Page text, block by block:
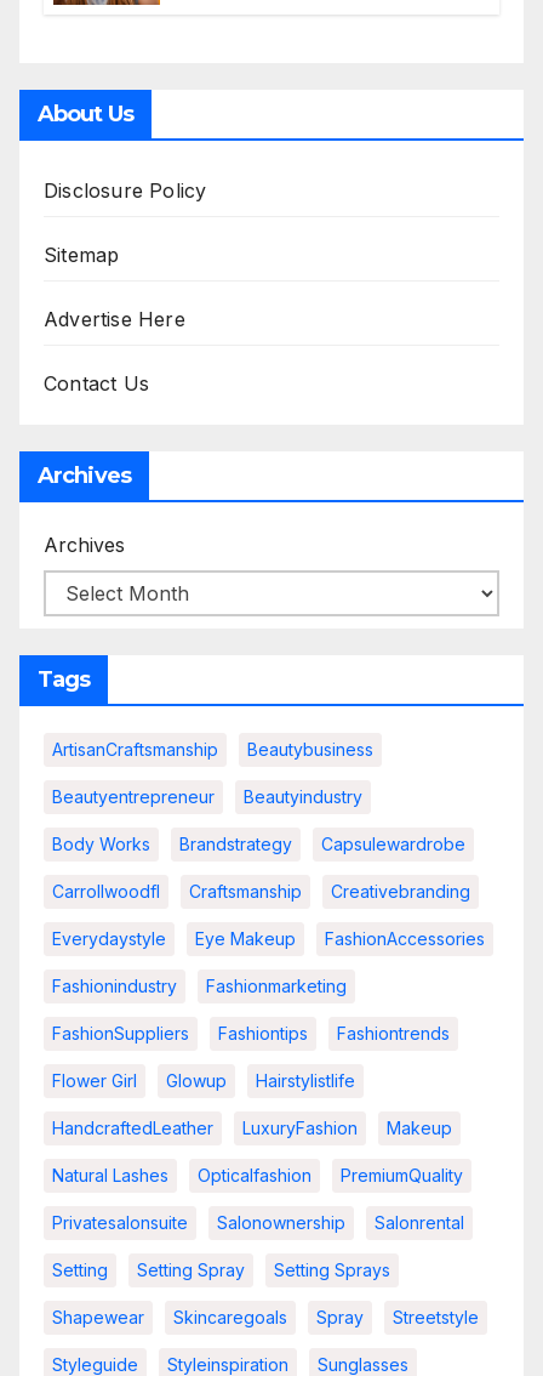
About Us
Disclosure Policy
Sitemap
Advertise Here
Contact Us
Archives
Archives
Tags
ArtisanCraftsmanship Beautybusiness
Beautyentrepreneur Beautyindustry
Body Works Brandstrategy Capsulewardrobe
Carrollwoodfl Craftsmanship Creativebranding
Everydaystyle Eye Makeup FashionAccessories
Fashionindustry Fashionmarketing
FashionSuppliers Fashiontips Fashiontrends
Flower Girl Glowup Hairstylistlife
HandcraftedLeather LuxuryFashion Makeup
Natural Lashes Opticalfashion PremiumQuality
Privatesalonsuite Salonownership Salonrental
Setting Setting Spray Setting Sprays
Shapewear Skincaregoals Spray Streetstyle
Styleguide Styleinspiration Sunglasses